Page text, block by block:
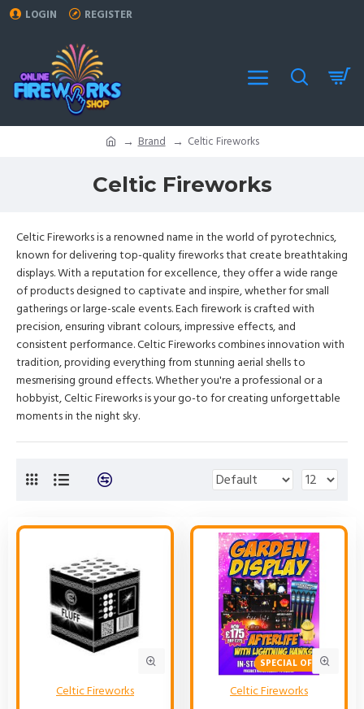
LOGIN REGISTER
Brand Celtic Fireworks
Celtic Fireworks
Celtic Fireworks is a renowned name in the world of pyrotechnics,
known for delivering top-quality fireworks that create breathtaking
displays. With a reputation for excellence, they offer a wide range
of products designed to captivate and inspire, whether for small
gatherings or large-scale events. Each firework is crafted with
precision, ensuring vibrant colours, impressive effects, and
consistent performance. Celtic Fireworks combines innovation with
tradition, providing everything from stunning aerial shells to
mesmerising ground effects. Whether you're a professional or a
hobbyist, Celtic Fireworks is your go-to for creating unforgettable
moments in the night sky.
Celtic Fireworks
SPECIAL OFFER!
Celtic Fireworks